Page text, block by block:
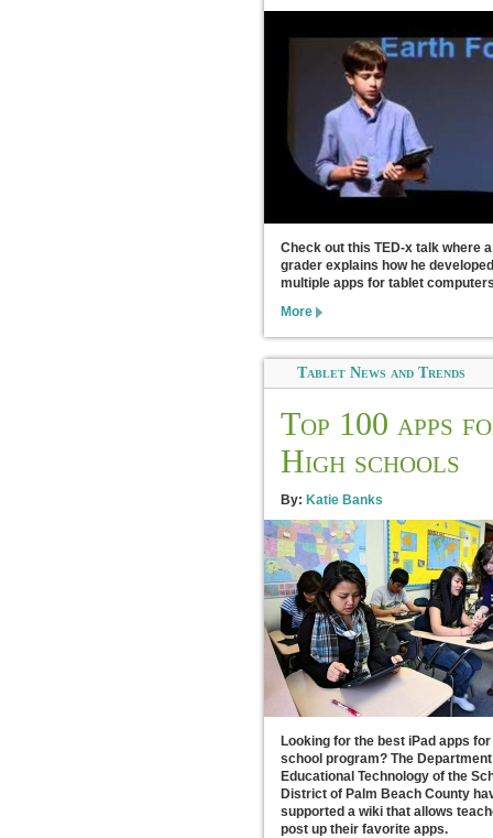
Check out this TED-x talk where
grader explains how he developed
multiple apps for tablet
More
Tablet News and Trends
Top 100 apps
High schools
By: Katie Banks
Looking for the best iPad apps
school program? The
Educational Technology of the
District of Palm Beach County
supported a wiki that allows
post up their favorite apps.